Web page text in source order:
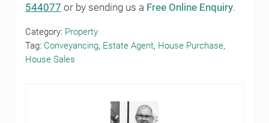
544077 or by sending us a Free Online Enquiry.
Category: Property
Tag: Conveyancing, Estate Agent, House Purchase,
House Sales